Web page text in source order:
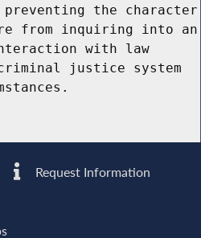
the character
from inquiring into an
with law
justice system
Request Information